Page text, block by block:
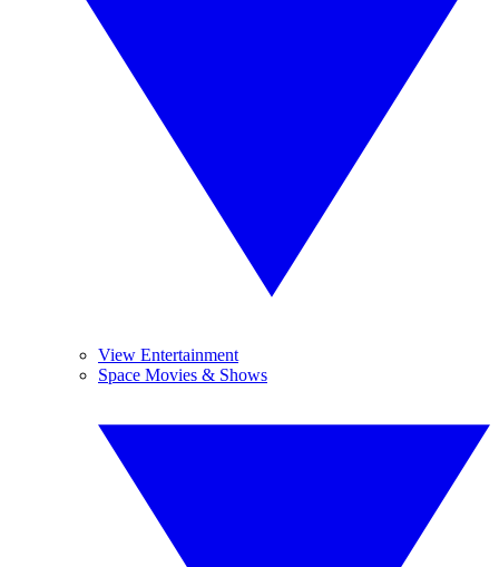
View Entertainment
Space Movies & Shows